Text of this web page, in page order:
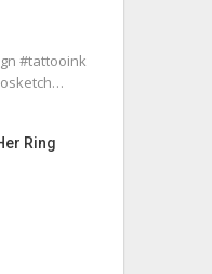
#tattooink
Ring